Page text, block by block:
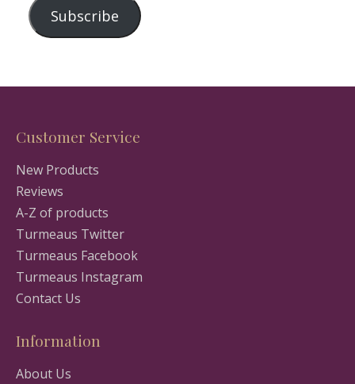
Subscribe
Customer Service
New Products
Reviews
A-Z of products
Turmeaus Twitter
Turmeaus Facebook
Turmeaus Instagram
Contact Us
Information
About Us